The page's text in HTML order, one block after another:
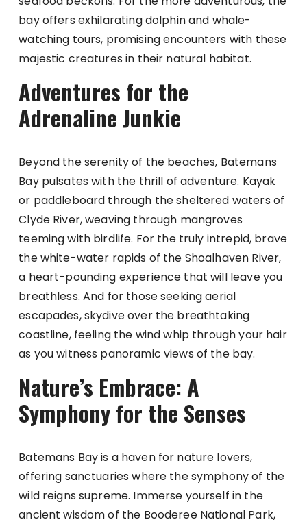
bay offers exhilarating dolphin and whale-
watching tours, promising encounters with these
majestic creatures in their natural habitat.
Adventures for the
Adrenaline Junkie
Beyond the serenity of the beaches, Batemans
Bay pulsates with the thrill of adventure. Kayak
or paddleboard through the sheltered waters of
Clyde River, weaving through mangroves
teeming with birdlife. For the truly intrepid, brave
the white-water rapids of the Shoalhaven River,
a heart-pounding experience that will leave you
breathless. And for those seeking aerial
escapades, skydive over the breathtaking
coastline, feeling the wind whip through your hair
as you witness panoramic views of the bay.
Nature’s Embrace: A
Symphony for the Senses
Batemans Bay is a haven for nature lovers,
offering sanctuaries where the symphony of the
wild reigns supreme. Immerse yourself in the
ancient wisdom of the Booderee National Park,